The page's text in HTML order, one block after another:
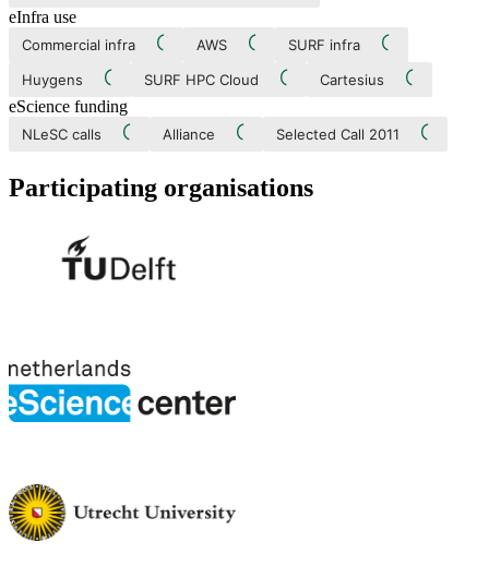
eInfra use
Commercial infra AWS
SURF infra
Huygens
SURF HPC Cloud Cartesius
eScience funding
NLeSC calls Alliance Selected Call 2011
Participating organisations